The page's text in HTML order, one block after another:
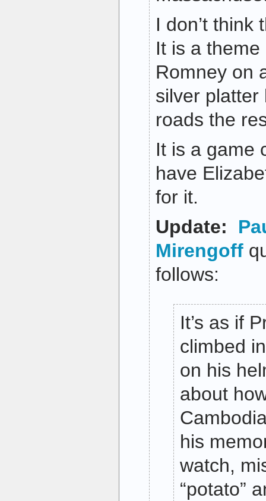
I don’t think
It is a
Romney on
silver platter
roads the
It is a game
have
for it.
Update:
Mirengoff
follows:
It’s as if
climbed
on his
about
his
watch,
“potato”